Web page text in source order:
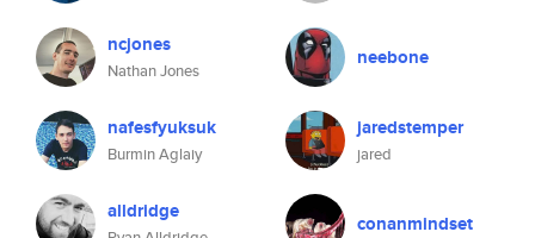
ncjones
Nathan Jones
neebone
nafesfyuksuk
Burmin Aglaiy
jaredstemper
jared
alldridge conanmindset